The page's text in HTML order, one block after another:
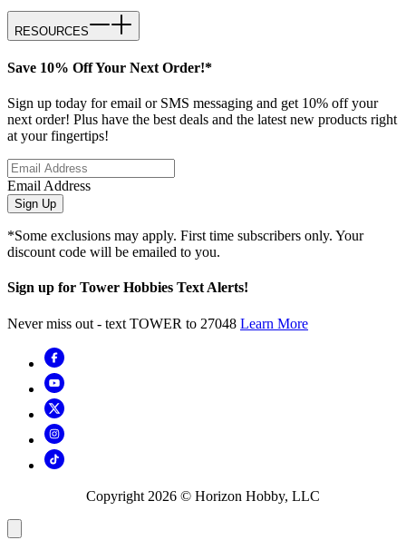
RESOURCES
Save 10% Off Your Next Order!*
Sign up today for email or SMS messaging and get 10% off your
next order! Plus have the best deals and the latest new products right
at your fingertips!
Email Address
Sign Up
*Some exclusions may apply. First time subscribers only. Your
discount code will be emailed to you.
Sign up for Tower Hobbies Text Alerts!
Never miss out - text TOWER to 27048 Learn More
Copyright 2026 © Horizon Hobby, LLC